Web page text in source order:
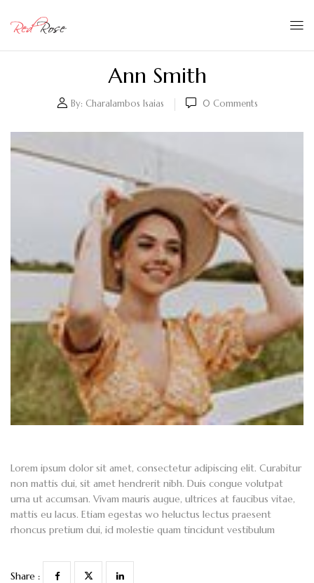
Ann Smith
By: Charalambos Isaias 0 Comments
Lorem ipsum dolor sit amet, consectetur adipiscing elit. Curabitur
non mattis dui, sit amet hendrerit nibh. Duis congue volutpat
urna ut accumsan. Vivam mauris augue, ultrices at faucibus vitae,
mattis eu lacus. Etiam egestas wo heluctus lectus praesent
rhoncus pretium dui, id molestie quam tincidunt vestibulum
Share :